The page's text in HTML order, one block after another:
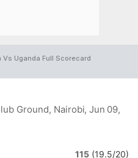
Vs Uganda Full Scorecard
Ground, Nairobi, Jun 09,
115 (19.5/20)